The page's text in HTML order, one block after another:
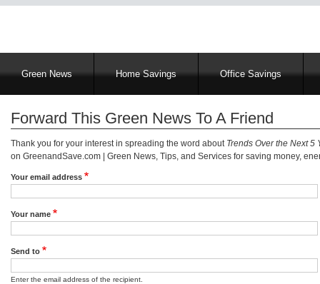
MainGreen News Home Savings Office Savings
Forward This Green News To A Friend
Thank you for your interest in spreading the word about Trends Over the Next
on GreenandSave.com | Green News, Tips, and Services for saving money,
Your email address
Your name
Send to
Enter the email address of the recipient.